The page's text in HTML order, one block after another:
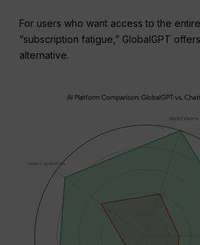
For users who want access to the
“subscription fatigue,” GlobalGPT
alternative.